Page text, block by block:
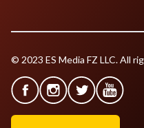
© 2023 ES Media FZ LLC. All